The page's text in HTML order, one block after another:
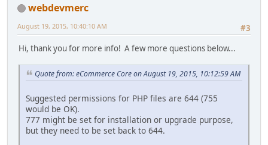
webdevmerc
#3
August 19, 2015, 10:40:10 AM
Hi, thank you for more info! A few more questions below...
Quote from: eCommerce Core on August 19, 2015, 10:12:59 AM
Suggested permissions for PHP files are 644 (755
would be OK).
777 might be set for installation or upgrade purpose,
but they need to be set back to 644.